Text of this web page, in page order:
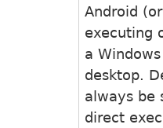
Android
executing
a
desktop.
always be
direct